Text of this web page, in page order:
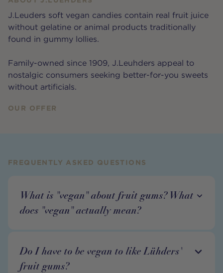
J.Leuders soft vegan candies contain real fruit juice
without gelatine or animal products traditionally
found in gummy lollies.
Family-owned since 1909, J.Leuhders appeal to
nostalgic consumers seeking better-for-you sweets
without artificials.
OUR OFFER
FREQUENTLY ASKED QUESTIONS
What is "vegan" about fruit gums? What
does "vegan" actually mean?
Do I have to be vegan to like Lühders'
fruit gums?